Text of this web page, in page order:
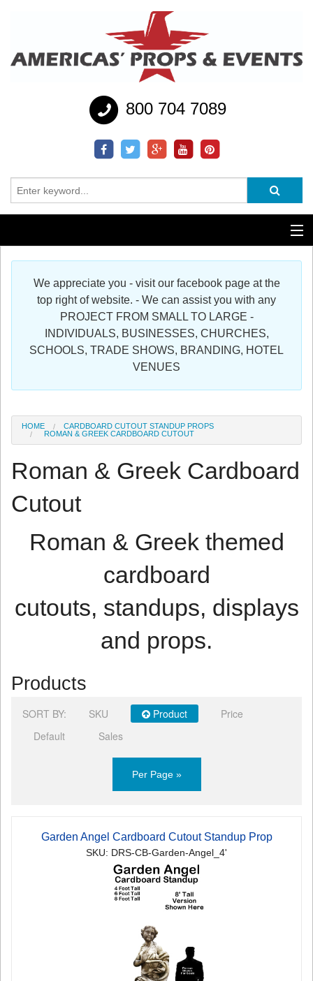
800 704 7089
Additional Services
Register
We appreciate you - visit our facebook page at the
top right of website. - We can assist you with any
PROJECT FROM SMALL TO LARGE -
INDIVIDUALS, BUSINESSES, CHURCHES,
SCHOOLS, TRADE SHOWS, BRANDING, HOTEL
VENUES
HOME
CARDBOARD CUTOUT STANDUP PROPS
ROMAN & GREEK CARDBOARD CUTOUT
Roman & Greek Cardboard
Cutout
Roman & Greek themed
cardboard
cutouts, standups, displays
and props.
Products
SORT BY: SKU Product
Price
Default
Sales
Per Page »
Garden Angel Cardboard Cutout Standup Prop
SKU: DRS-CB-Garden-Angel_4'